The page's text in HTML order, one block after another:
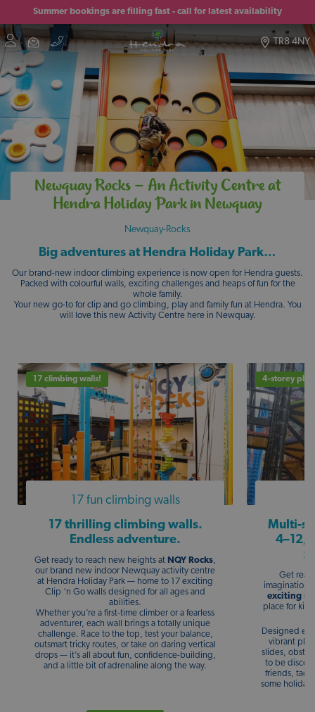
Summer bookings are filling fast - call for latest availability
TR8 4NY
Newquay Rocks – An Activity Centre at
Hendra Holiday Park in Newquay
Newquay-Rocks
Big adventures at Hendra Holiday Park…
Our brand-new indoor climbing experience is now open for Hendra guests.
Packed with colourful walls, exciting challenges and heaps of fun for the
whole family.
Your new go-to for clip and go climbing, play and family fun at Hendra. You
will love this new Activity Centre here in Newquay.
17 climbing walls!
17 fun climbing walls
17 thrilling climbing walls.
Endless adventure.
Get ready to reach new heights at NQY Rocks,
our brand new indoor Newquay activity centre
at Hendra Holiday Park — home to 17 exciting
Clip ‘n Go walls designed for all ages and
abilities.
Whether you’re a first-time climber or a fearless
adventurer, each wall brings a totally unique
challenge. Race to the top, test your balance,
outsmart tricky routes, or take on daring vertical
drops — it’s all about fun, confidence-building,
and a little bit of adrenaline along the way.
4-storey
Multi-
4–12,
Get
imagination
exciting
place for
Designed
vibrant
slides,
to be
friends,
some holiday